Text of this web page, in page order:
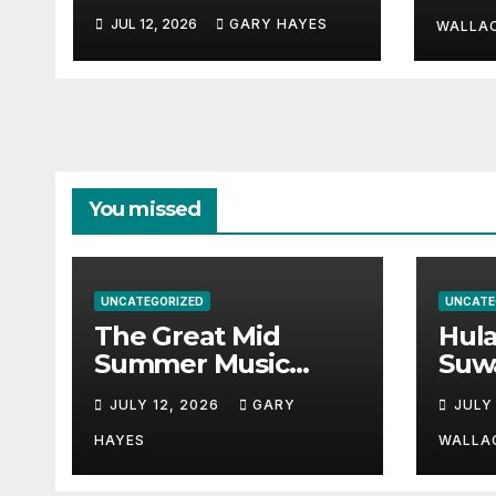
Festival Guide.
JUL 12, 2026 GARY HAYES
a
You missed
UNCATEGORIZED
The Great Mid
Summer Music
Festival Guide.
JULY 12, 2026 GARY
HAYES
a